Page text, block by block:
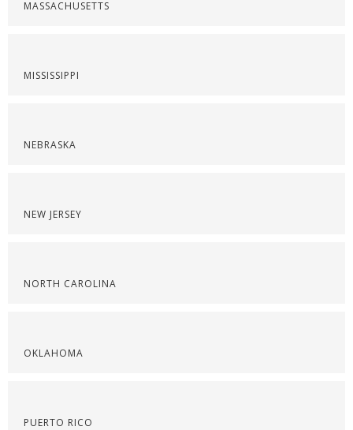
MASSACHUSETTS
MISSISSIPPI
NEBRASKA
NEW JERSEY
NORTH CAROLINA
OKLAHOMA
PUERTO RICO